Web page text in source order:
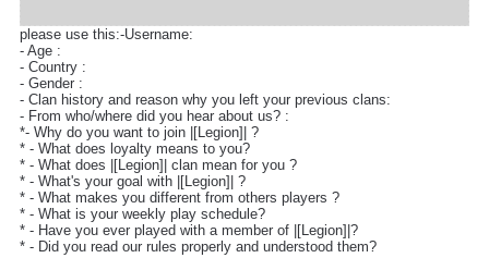
please use this:-Username:
- Age :
- Country :
- Gender :
- Clan history and reason why you left your previous clans:
- From who/where did you hear about us? :
*- Why do you want to join |[Legion]| ?
* - What does loyalty means to you?
* - What does |[Legion]| clan mean for you ?
* - What's your goal with |[Legion]| ?
* - What makes you different from others players ?
* - What is your weekly play schedule?
* - Have you ever played with a member of |[Legion]|?
* - Did you read our rules properly and understood them?